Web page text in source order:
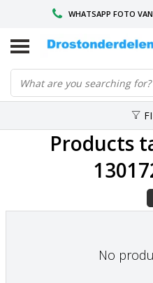
WHATSAPP FOTO
VOOR 16.00
Products
No